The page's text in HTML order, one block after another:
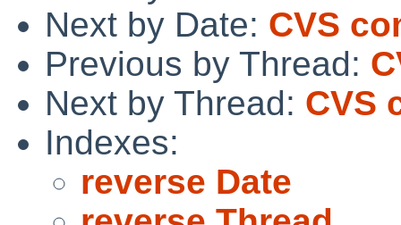
Next by Date: CVS
Previous by Thread:
Next by Thread: CVS
Indexes:
reverse Date